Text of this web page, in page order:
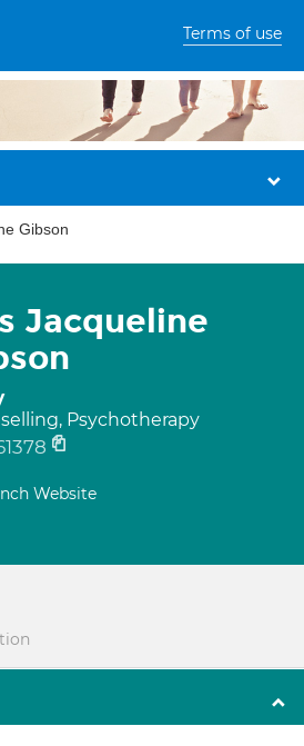
Terms of use
Gibson
Jacqueline
Psychotherapy
Website